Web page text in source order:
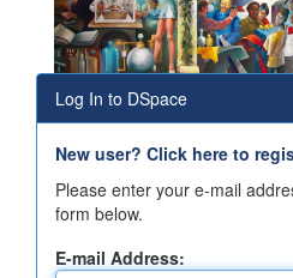
Log In to DSpace
New user? Click here to
Please enter your e-mail
form below.
E-mail Address: